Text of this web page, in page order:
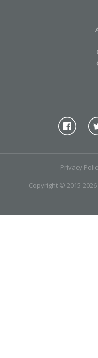
Copyright © 2015-
Privacy